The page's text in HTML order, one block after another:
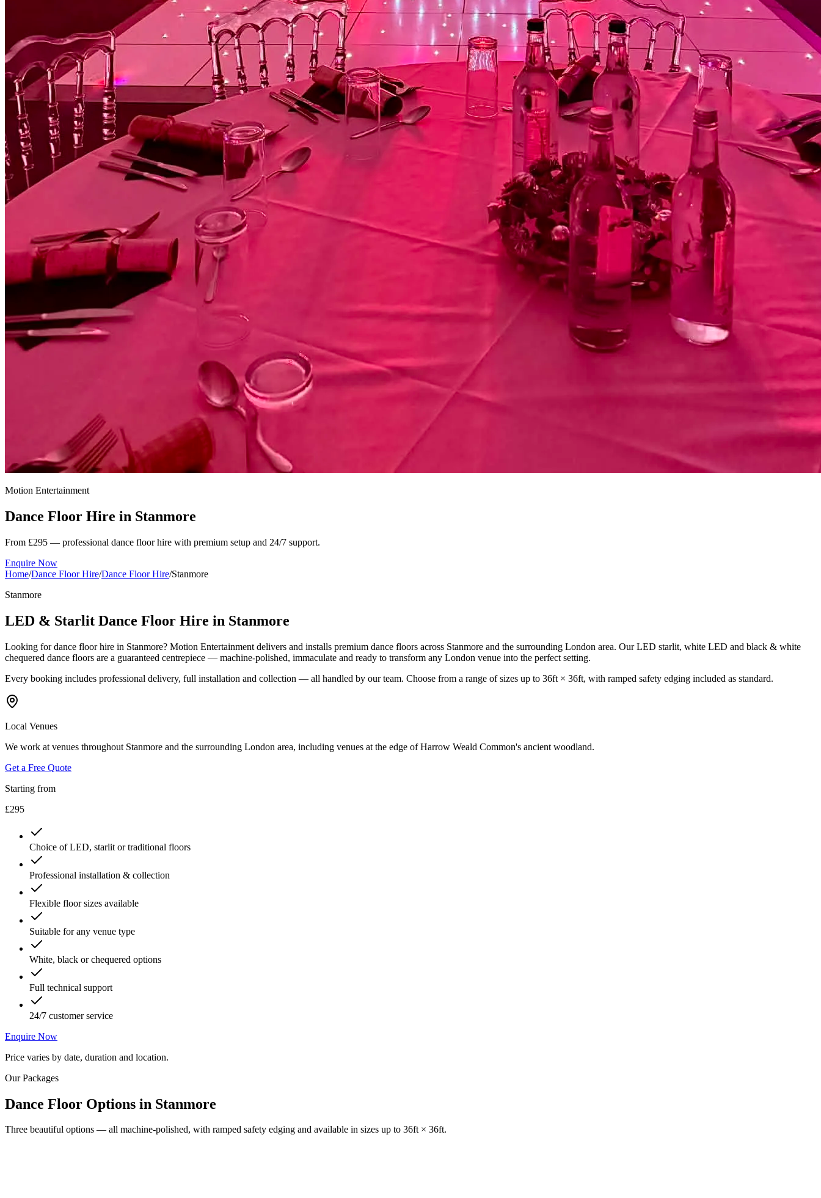
Motion Entertainment
Dance Floor Hire in Stanmore
From £295 — professional dance floor hire with premium setup and 24/7 support.
Enquire Now
Home/Dance Floor Hire/Dance Floor Hire/Stanmore
Stanmore
LED & Starlit Dance Floor Hire in Stanmore
Looking for dance floor hire in Stanmore? Motion Entertainment delivers and installs premium dance floors across Stanmore and the surrounding London area. Our LED starlit, white LED and black & white
chequered dance floors are a guaranteed centrepiece — machine-polished, immaculate and ready to transform any London venue into the perfect setting.
Every booking includes professional delivery, full installation and collection — all handled by our team. Choose from a range of sizes up to 36ft × 36ft, with ramped safety edging included as standard.
Local Venues
We work at venues throughout Stanmore and the surrounding London area, including venues at the edge of Harrow Weald Common's ancient woodland.
Get a Free Quote
Starting from
£295
Choice of LED, starlit or traditional floors
Professional installation & collection
Flexible floor sizes available
Suitable for any venue type
White, black or chequered options
Full technical support
24/7 customer service
Enquire Now
Price varies by date, duration and location.
Our Packages
Dance Floor Options in Stanmore
Three beautiful options — all machine-polished, with ramped safety edging and available in sizes up to 36ft × 36ft.